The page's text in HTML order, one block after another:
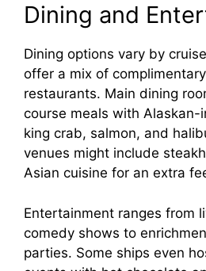
Dining and
Dining options vary by
offer a mix of
restaurants. Main dining
course meals with Alaskan-
king crab, salmon, and
venues might include
Asian cuisine for an extra
Entertainment ranges from
comedy shows to
parties. Some ships even